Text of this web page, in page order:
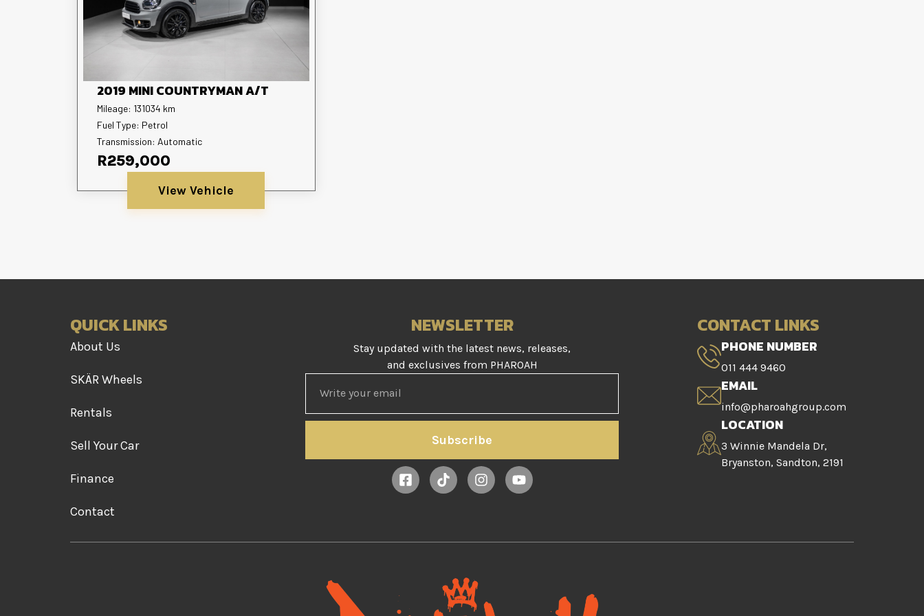
2019 MINI COUNTRYMAN A/T
Mileage: 131034 km
Fuel Type: Petrol
Transmission: Automatic
R259,000
View Vehicle
QUICK LINKS
About Us
SKÄR Wheels
Rentals
Sell Your Car
Finance
Contact
NEWSLETTER
Stay updated with the latest news, releases,
and exclusives from PHAROAH
Subscribe
CONTACT LINKS
PHONE NUMBER
011 444 9460
EMAIL
info@pharoahgroup.com
LOCATION
3 Winnie Mandela Dr,
Bryanston, Sandton, 2191